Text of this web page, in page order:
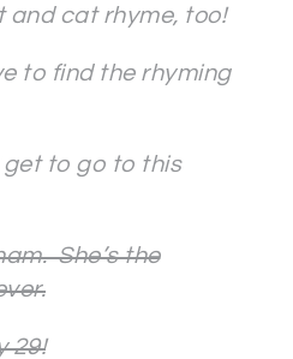
and cat rhyme, too!
to find the rhyming
get to go to this
She’s the
29!